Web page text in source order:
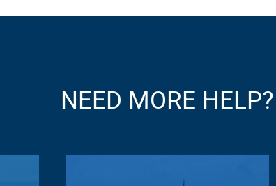
NEED MORE HELP?